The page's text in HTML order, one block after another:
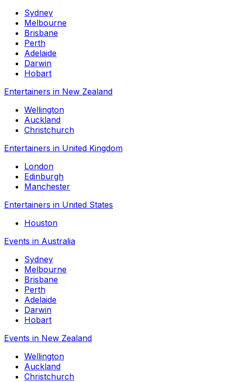
Sydney
Melbourne
Brisbane
Perth
Adelaide
Darwin
Hobart
Entertainers in New Zealand
Wellington
Auckland
Christchurch
Entertainers in United Kingdom
London
Edinburgh
Manchester
Entertainers in United States
Houston
Events in Australia
Sydney
Melbourne
Brisbane
Perth
Adelaide
Darwin
Hobart
Events in New Zealand
Wellington
Auckland
Christchurch